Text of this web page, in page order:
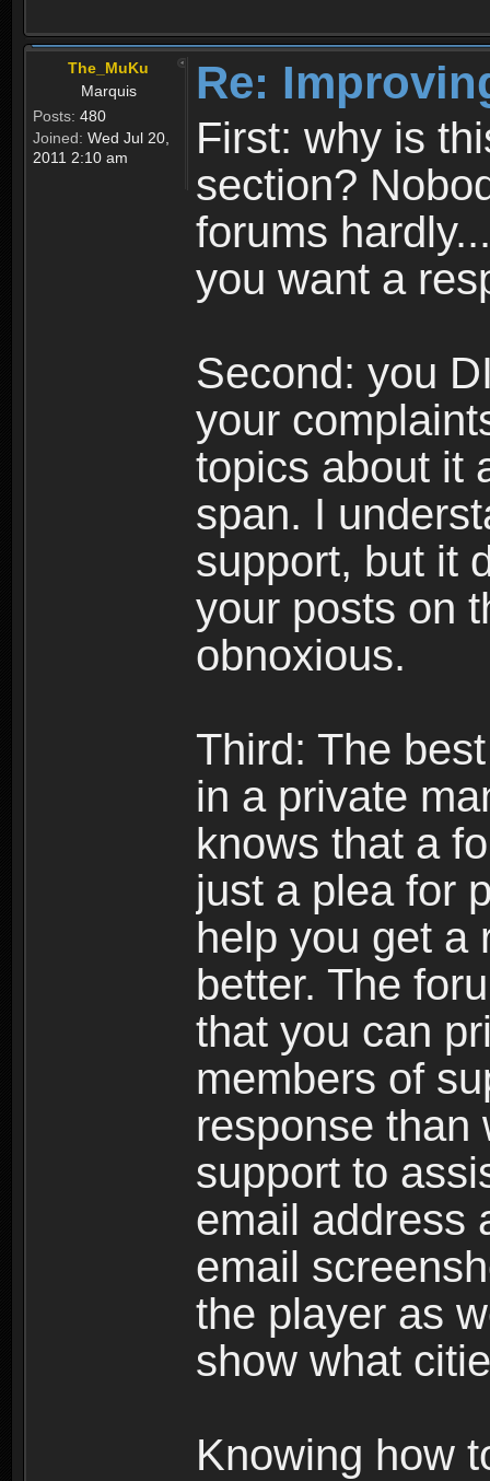
The_MuKu
Marquis
Posts: 480
Joined: Wed Jul 20,
2011 2:10 am
Re:
First: why is
section?
forums
you want a
Second: you
your
topics about it
span. I
support, but it
your posts on
obnoxious.
Third: The
in a private
knows that a
just a plea for
help you get a
better. The
that you can
members of
response than
support to
email address
email
the player as
show what
Knowing how